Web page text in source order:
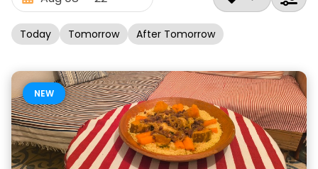
Today Tomorrow After Tomorrow
NEW